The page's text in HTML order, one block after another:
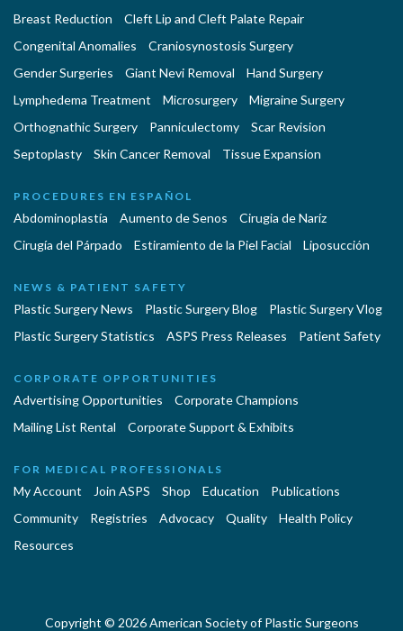
Breast Reduction
Cleft Lip and Cleft Palate Repair
Congenital Anomalies
Craniosynostosis Surgery
Gender Surgeries
Giant Nevi Removal
Hand Surgery
Lymphedema Treatment
Microsurgery
Migraine Surgery
Orthognathic Surgery
Panniculectomy
Scar Revision
Septoplasty
Skin Cancer Removal Tissue Expansion
PROCEDURES EN ESPAÑOL
Abdominoplastía Aumento de Senos
Cirugia de Naríz
Cirugía del Párpado
Estiramiento de la Piel Facial Liposucción
NEWS & PATIENT SAFETY
Plastic Surgery News Plastic Surgery Blog
Plastic Surgery Vlog
Plastic Surgery Statistics
ASPS Press Releases Patient Safety
CORPORATE OPPORTUNITIES
Advertising Opportunities
Corporate Champions
Mailing List Rental
Corporate Support & Exhibits
FOR MEDICAL PROFESSIONALS
My Account Join ASPS Shop Education
Publications
Community
Registries Advocacy Quality
Health Policy
Resources
Copyright © 2026 American Society of Plastic Surgeons